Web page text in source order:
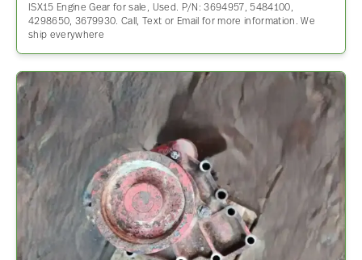
ISX15 Engine Gear for sale, Used. P/N: 3694957, 5484100,
4298650, 3679930. Call, Text or Email for more information. We
ship everywhere